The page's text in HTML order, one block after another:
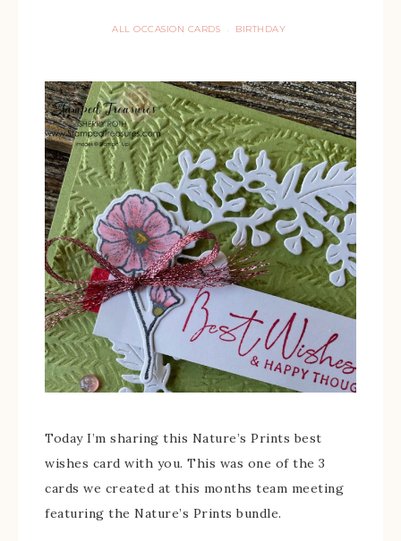
ALL OCCASION CARDS · BIRTHDAY
Today I’m sharing this Nature’s Prints best
wishes card with you. This was one of the 3
cards we created at this months team meeting
featuring the Nature’s Prints bundle.